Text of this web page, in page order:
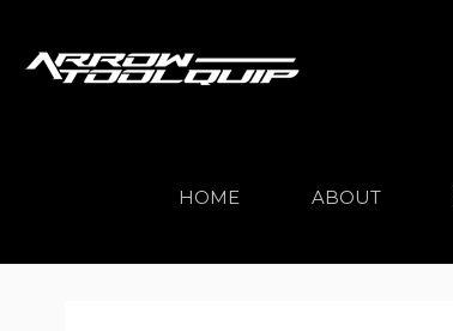
HOME ABOUT